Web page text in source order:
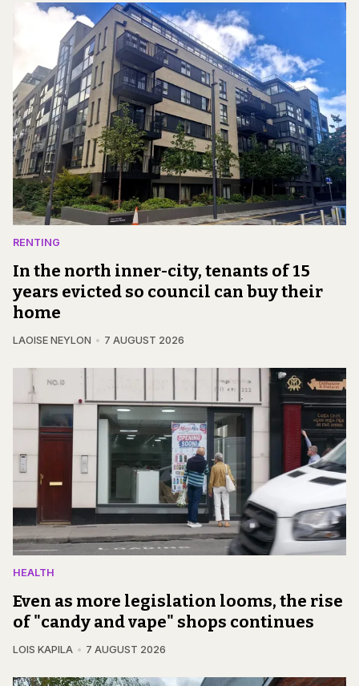
RENTING
In the north inner-city, tenants of 15
years evicted so council can buy their
home
LAOISE NEYLON 7 AUGUST 2026
HEALTH
Even as more legislation looms, the rise
of "candy and vape" shops continues
LOIS KAPILA 7 AUGUST 2026